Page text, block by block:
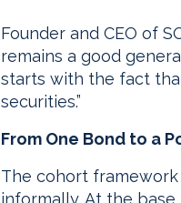
Founder and CEO of
remains a good
starts with the fact
securities.”
From One Bond to a
The cohort
informally. At the